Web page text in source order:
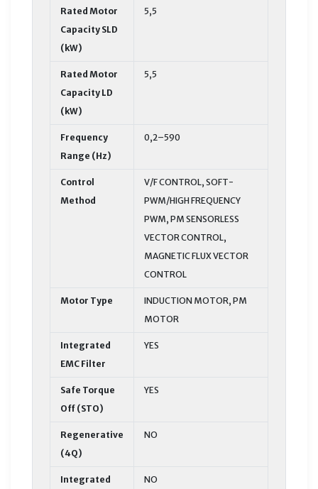
Rated Motor
Capacity SLD
(kW)
5,5
Rated Motor
Capacity LD
(kW)
5,5
Frequency
Range (Hz)
0,2–590
Control
Method
V/F CONTROL, SOFT-
PWM/HIGH FREQUENCY
PWM, PM SENSORLESS
VECTOR CONTROL,
MAGNETIC FLUX VECTOR
CONTROL
Motor Type
INDUCTION MOTOR, PM
MOTOR
Integrated
EMC Filter
YES
Safe Torque
Off (STO)
YES
Regenerative
(4Q)
NO
Integrated
NO